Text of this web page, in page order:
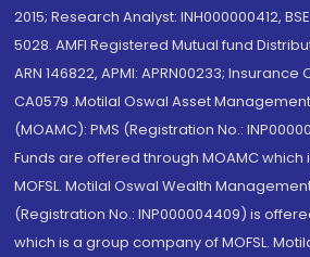
2015; Research Analyst: INH000000412,
5028. AMFI Registered Mutual fund
ARN 146822, APMI: APRN00233;
CA0579 .Motilal Oswal Asset
(MOAMC): PMS (Registration No.:
Funds are offered through MOAMC
MOFSL. Motilal Oswal Wealth Management
(Registration No.: INP000004409) is
which is a group company of MOFSL.